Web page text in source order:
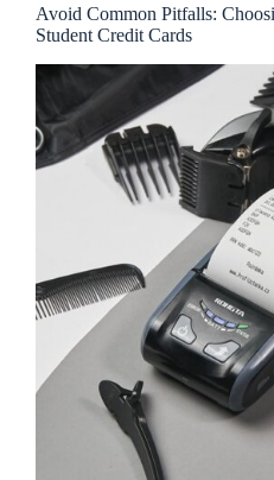
Avoid Common Pitfalls:
Student Credit Cards